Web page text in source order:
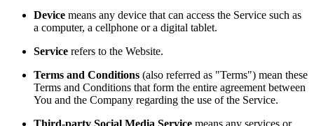
Device means any device that can access the Service such as
a computer, a cellphone or a digital tablet.
Service refers to the Website.
Terms and Conditions (also referred as "Terms") mean these
Terms and Conditions that form the entire agreement between
You and the Company regarding the use of the Service.
Third-party Social Media Service means any services or